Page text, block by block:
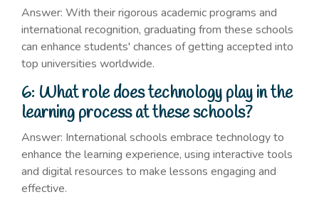
Answer: With their rigorous academic programs and
international recognition, graduating from these schools
can enhance students' chances of getting accepted into
top universities worldwide.
6: What role does technology play in the
learning process at these schools?
Answer: International schools embrace technology to
enhance the learning experience, using interactive tools
and digital resources to make lessons engaging and
effective.